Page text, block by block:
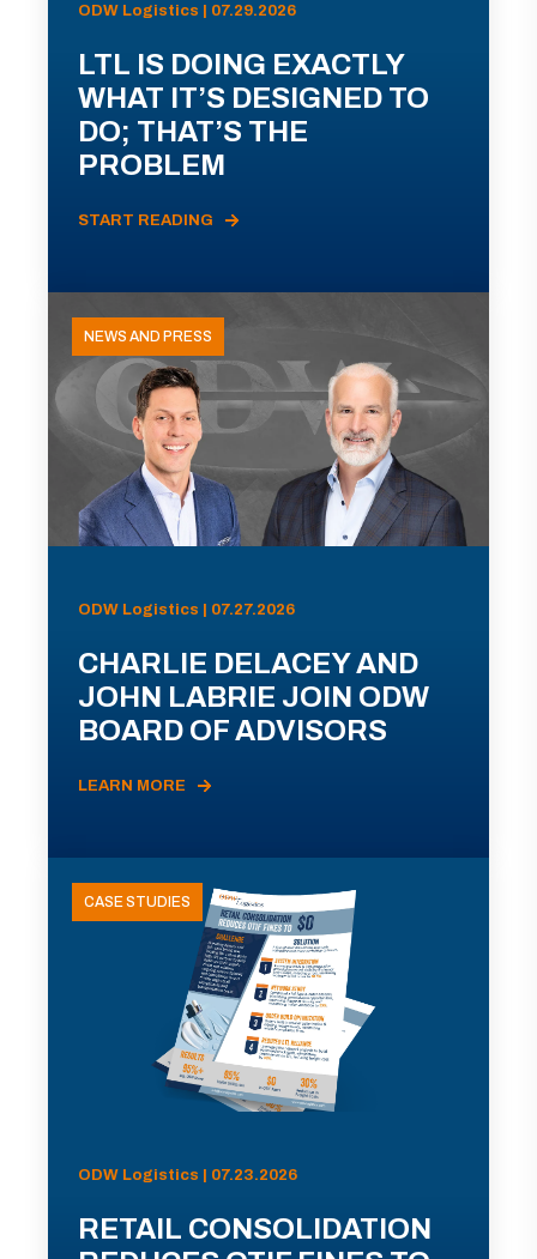
ODW Logistics | 07.29.2026
LTL IS DOING EXACTLY
WHAT IT’S DESIGNED TO
DO; THAT’S THE
PROBLEM
START READING
NEWS AND PRESS
ODW Logistics | 07.27.2026
CHARLIE DELACEY AND
JOHN LABRIE JOIN ODW
BOARD OF ADVISORS
LEARN MORE
CASE STUDIES
ODW Logistics | 07.23.2026
RETAIL CONSOLIDATION